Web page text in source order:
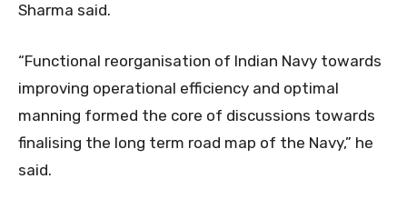
Sharma said.
“Functional reorganisation of Indian Navy towards
improving operational efficiency and optimal
manning formed the core of discussions towards
finalising the long term road map of the Navy,” he
said.